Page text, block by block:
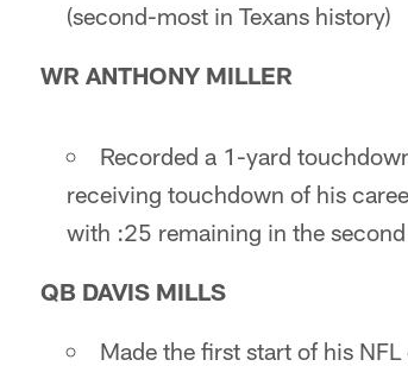
(second-most in Texans history)
WR ANTHONY MILLER
Recorded a 1-yard
receiving touchdown of his
with :25 remaining in the
QB DAVIS MILLS
Made the first start of his